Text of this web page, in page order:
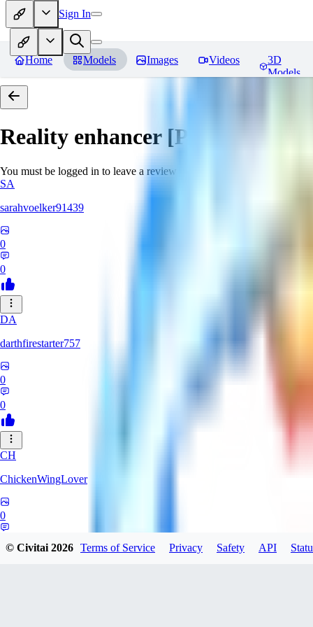
Sign In
Home Models Images Videos
3D
Models
Reality enhancer [Pony]
You must be logged in to leave a review
SA
sarahvoelker91439
0
0
DA
darthfirestarter757
0
0
CH
ChickenWingLover
0
© Civitai2026 Terms of Service Privacy Safety API